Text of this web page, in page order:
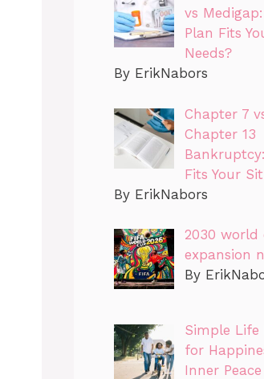
vs
Plan Fits
Needs?
By ErikNabors
Chapter 7
Chapter 13
Fits Your
By ErikNabors
2030 world
expansion
By
Simple Life
for
Inner Peace